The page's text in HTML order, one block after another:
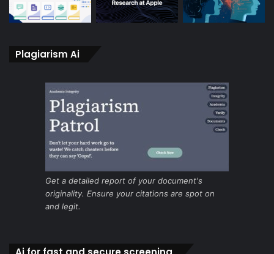
Plagiarism Ai
Get a detailed report of your document's
originality. Ensure your citations are spot on
and legit.